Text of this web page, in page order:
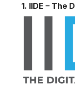
1. IIDE – The